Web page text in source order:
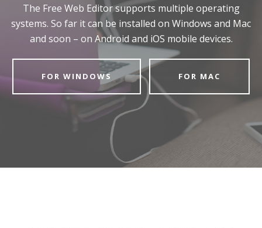
The Free Web Editor supports multiple operating
systems. So far it can be installed on Windows and Mac
and soon – on Android and iOS mobile devices.
FOR WINDOWS FOR MAC